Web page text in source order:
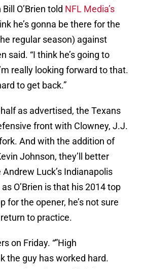
O’Brien told NFL Media’s
he’s gonna be there for the
regular season) against
said. “I think he’s going to
really looking forward to that.
to get back.”
half as advertised, the Texans
front with Clowney, J.J.
And with the addition of
Johnson, they’ll better
Luck’s Indianapolis
O’Brien is that his 2014 top
for the opener, he’s not sure
to practice.
on Friday. “”High
the guy has worked hard.